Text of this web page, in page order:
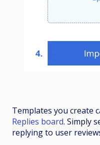
Templates you create
Replies board. Simply
replying to user